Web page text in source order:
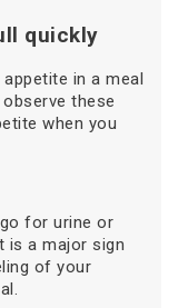
quickly
in a meal
these
when you
for urine or
is a major sign
of your